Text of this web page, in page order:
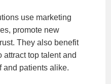
use marketing
promote new
They also benefit
attract top talent and
and patients alike.